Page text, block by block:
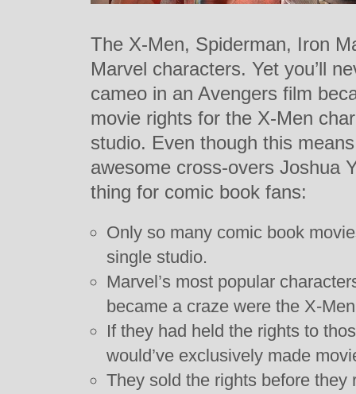
The X-Men, Spiderman, Iron
Marvel characters. Yet you’ll
cameo in an Avengers film
movie rights for the X-Men
studio. Even though this
awesome cross-overs Joshua
thing for comic book fans:
Only so many comic book
single studio.
Marvel’s most popular
became a craze were the X-
If they had held the rights to
would’ve exclusively made
They sold the rights before